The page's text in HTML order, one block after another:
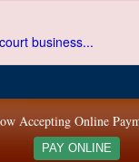
business...
Accepting Online
PAY ONLINE